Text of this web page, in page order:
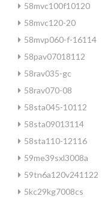
58mvc100f10120
58mvc120-20
58mvp060-f-16114
58pav07018112
58rav035-gc
58rav070-08
58sta045-10112
58sta09013114
58sta110-12116
59me39sxl3008a
59tn6a120v241122
5kc29kg7008cs